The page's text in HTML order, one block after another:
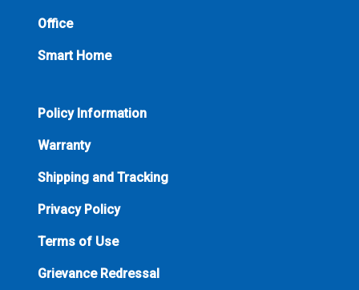
Office
Smart Home
Policy Information
Warranty
Shipping and Tracking
Privacy Policy
Terms of Use
Grievance Redressal